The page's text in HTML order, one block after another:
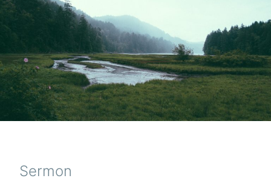
Sermon